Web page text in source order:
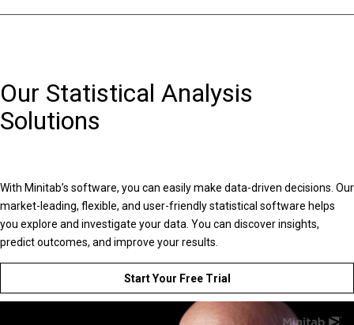
Our Statistical Analysis
Solutions
With Minitab’s software, you can easily make data-driven decisions. Our
market-leading, flexible, and user-friendly statistical software helps
you explore and investigate your data. You can discover insights,
predict outcomes, and improve your results.
Start Your Free Trial